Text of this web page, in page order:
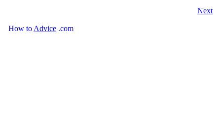
Next
How to Advice .com